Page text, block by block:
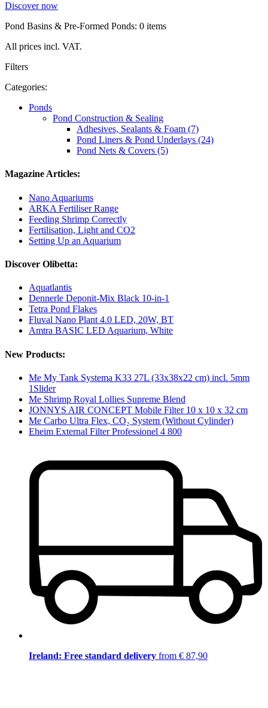
Discover now
Pond Basins & Pre-Formed Ponds: 0 items
All prices incl. VAT.
Filters
Categories:
Ponds
Pond Construction & Sealing
Adhesives, Sealants & Foam (7)
Pond Liners & Pond Underlays (24)
Pond Nets & Covers (5)
Magazine Articles:
Nano Aquariums
ARKA Fertiliser Range
Feeding Shrimp Correctly
Fertilisation, Light and CO2
Setting Up an Aquarium
Discover Olibetta:
Aquatlantis
Dennerle Deponit-Mix Black 10-in-1
Tetra Pond Flakes
Fluval Nano Plant 4.0 LED, 20W, BT
Amtra BASIC LED Aquarium, White
New Products:
Me My Tank Systema K33 27L (33x38x22 cm) incl. 5mm
1Slider
Me Shrimp Royal Lollies Supreme Blend
JONNYS AIR CONCEPT Mobile Filter 10 x 10 x 32 cm
Me Carbo Ultra Flex, CO₂ System (Without Cylinder)
Eheim External Filter Professionel 4 800
Ireland: Free standard delivery from € 87,90